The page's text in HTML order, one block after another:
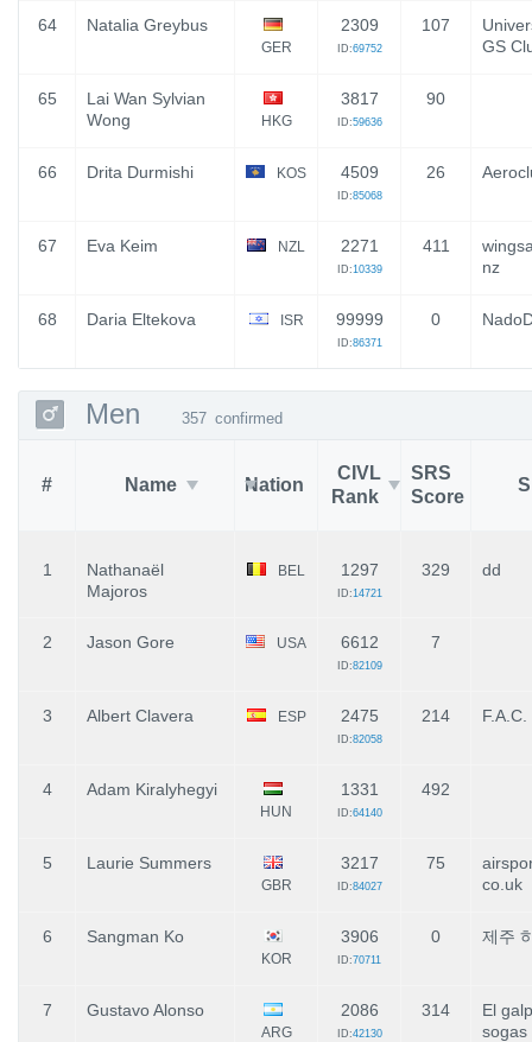
64 Natalia Greybus
GER
2309
ID:69752
107
GS
65
Lai Wan Sylvian
Wong
HKG
3817
ID:59636
90
66 Drita Durmishi KOS 4509
ID:85068
26
67 Eva Keim NZL 2271
ID:10339
411
nz
68 Daria Eltekova ISR 99999
ID:86371
0
Men 357 confirmed
# Name Nation
CIVL
Rank
SRS
Score
1
Nathanaël
Majoros
BEL 1297
ID:14721
329 dd
2 Jason Gore USA 6612
ID:82109
7
3 Albert Clavera ESP 2475
ID:82058
214 F.A.C.
4 Adam Kiralyhegyi
HUN
1331
ID:64140
492
5 Laurie Summers
GBR
3217
ID:84027
75
co.uk
6 Sangman Ko
KOR
3906
ID:70711
0 제주
7 Gustavo Alonso
ARG
2086
ID:42130
314
El
sogas